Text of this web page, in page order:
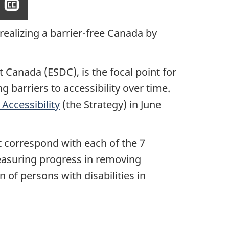
Show
closed
captioning
a barrier-free Canada by
(ESDC), is the focal point for
barriers to accessibility over time.
(the Strategy) in June
with each of the 7
progress in removing
of persons with disabilities in